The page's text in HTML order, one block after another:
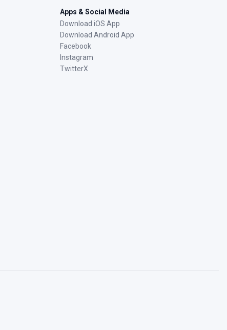
Apps & Social Media
Download iOS App
Download Android App
Facebook
Instagram
TwitterX